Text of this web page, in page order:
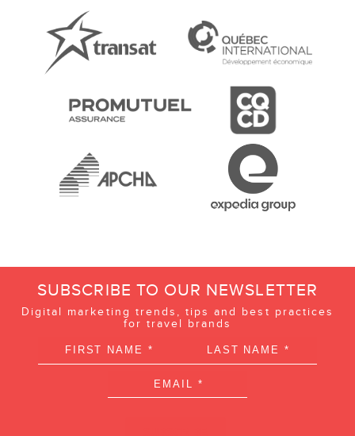
SUBSCRIBE TO OUR NEWSLETTER
Digital marketing trends, tips and best practices
for travel brands